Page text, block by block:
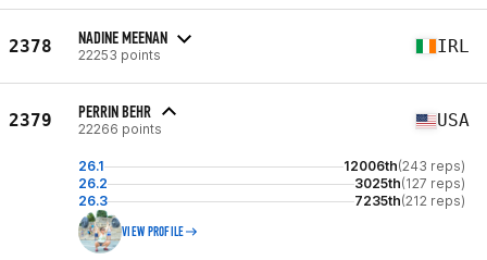
2378 NADINE MEENAN
22253 points IRL
2379 PERRIN BEHR
22266 points USA
26.1 12006th(243 reps)
26.2
3025th(127 reps)
26.3
7235th(212 reps)
VIEW PROFILE